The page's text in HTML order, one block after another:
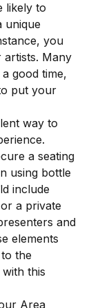
likely to
unique
you
Many
good time,
put your
way to
a seating
using bottle
include
a private
and
elements
the
this
Area